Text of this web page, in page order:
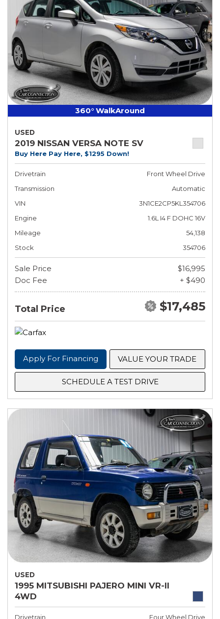
360° WalkAround
USED
2019 NISSAN VERSA NOTE SV
Buy Here Pay Here, $1295 Down!
Drivetrain
Front Wheel Drive
Transmission
Automatic
VIN
3N1CE2CP5KL354706
Engine
1.6L I4 F DOHC 16V
Mileage
54,138
Stock
354706
Sale Price
$16,995
Doc Fee
+ $490
Total Price $17,485
Apply For Financing VALUE YOUR TRADE
SCHEDULE A TEST DRIVE
USED
1995 MITSUBISHI PAJERO MINI VR-II
4WD
Drivetrain Four Wheel Drive